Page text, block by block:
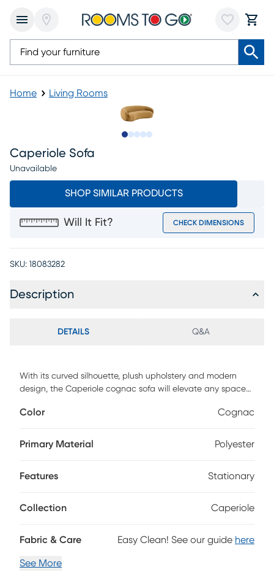
Home Living Rooms
Caperiole Sofa
Unavailable
SHOP SIMILAR PRODUCTS
Will It Fit? CHECK DIMENSIONS
SKU: 18083282
Description
DETAILS Q&A
With its curved silhouette, plush upholstery and modern
design, the Caperiole cognac sofa will elevate any space
foam padding and a sturdy pine frame offer long-lasting
Color Cognac
Primary Material Polyester
Features Stationary
Collection Caperiole
Fabric & Care Easy Clean! See our guide here
See More